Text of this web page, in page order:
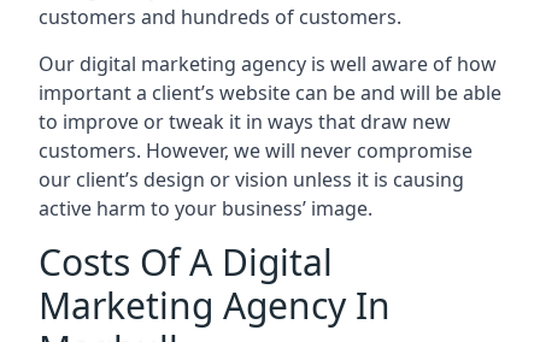
customers and hundreds of customers.
Our digital marketing agency is well aware of how
important a client’s website can be and will be able
to improve or tweak it in ways that draw new
customers. However, we will never compromise
our client’s design or vision unless it is causing
active harm to your business’ image.
Costs Of A Digital
Marketing Agency In